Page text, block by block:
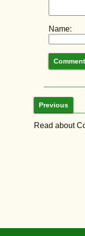
Name:
Previous
Read about